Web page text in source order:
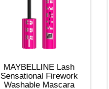
MAYBELLINE Lash
Sensational Firework
Washable Mascara